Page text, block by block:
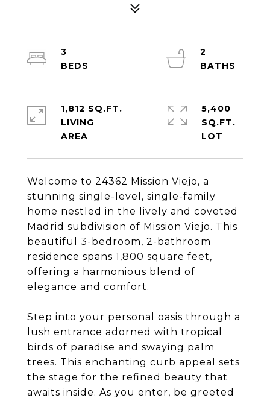
Welcome to 24362 Mission Viejo, a
stunning single-level, single-family
home nestled in the lively and coveted
Madrid subdivision of Mission Viejo. This
beautiful 3-bedroom, 2-bathroom
residence spans 1,800 square feet,
offering a harmonious blend of
elegance and comfort.
Step into your personal oasis through a
lush entrance adorned with tropical
birds of paradise and swaying palm
trees. This enchanting curb appeal sets
the stage for the refined beauty that
awaits inside. As you enter, be greeted
3
2
1,812 SQ.FT.
LIVING
5,400
SQ.FT.